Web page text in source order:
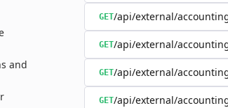
and
GET/api/external/
GET/api/external/
GET/api/external/
GET/api/external/